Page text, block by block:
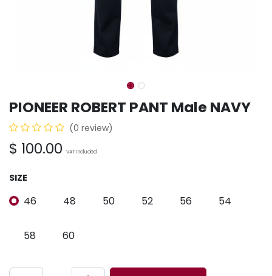
PIONEER ROBERT PANT Male NAVY
(0 review)
$ 100.00 VAT Included
SIZE
46 48 50 52 56 54
58 60